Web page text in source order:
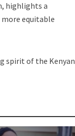
highlights a
equitable
spirit of the Kenyan